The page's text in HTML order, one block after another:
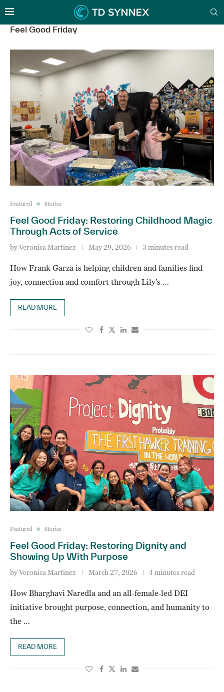
Feel Good Friday
Featured Stories
Feel Good Friday: Restoring Childhood Magic
Through Acts of Service
byVeronica Martinez May 29, 2026 3 minutes read
How Frank Garza is helping children and families find
joy, connection and comfort through Lily’s …
READ MORE
Featured Stories
Feel Good Friday: Restoring Dignity and
Showing Up With Purpose
byVeronica Martinez March 27, 2026 4 minutes read
How Bharghavi Naredla and an all‑female‑led DEI
initiative brought purpose, connection, and humanity to
the …
READ MORE